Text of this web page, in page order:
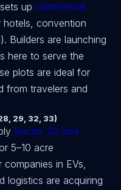
up commercial
convention
Builders are launching
here to serve the
plots are ideal for
from travelers and
29, 32, 33)
Sector 33 and
5–10 acre
in EVs,
logistics are acquiring